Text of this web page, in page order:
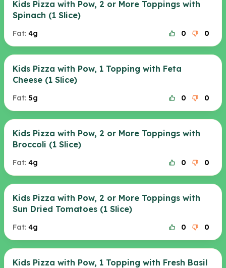
Kids Pizza with Pow, 2 or More Toppings with
Spinach (1 Slice)
Fat: 4g 0 0
Kids Pizza with Pow, 1 Topping with Feta
Cheese (1 Slice)
Fat: 5g 0 0
Kids Pizza with Pow, 2 or More Toppings with
Broccoli (1 Slice)
Fat: 4g 0 0
Kids Pizza with Pow, 2 or More Toppings with
Sun Dried Tomatoes (1 Slice)
Fat: 4g 0 0
Kids Pizza with Pow, 1 Topping with Fresh Basil